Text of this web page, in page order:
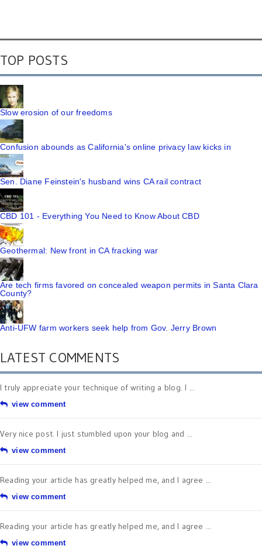
TOP POSTS
Slow erosion of our freedoms
Confusion abounds as California's online privacy law kicks in
Sen. Diane Feinstein's husband wins CA rail contract
CBD 101 - Everything You Need to Know About CBD
Geothermal: New front in CA fracking war
Are tech firms favored on concealed weapon permits in Santa Clara
County?
Anti-UFW farm workers seek help from Gov. Jerry Brown
LATEST COMMENTS
I truly appreciate your technique of writing a blog. I ...
view comment
Very nice post. I just stumbled upon your blog and ...
view comment
Reading your article has greatly helped me, and I agree ...
view comment
Reading your article has greatly helped me, and I agree ...
view comment